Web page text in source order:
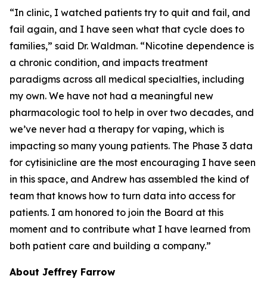
“In clinic, I watched patients try to quit and fail, and
fail again, and I have seen what that cycle does to
families,” said Dr. Waldman. “Nicotine dependence is
a chronic condition, and impacts treatment
paradigms across all medical specialties, including
my own. We have not had a meaningful new
pharmacologic tool to help in over two decades, and
we’ve never had a therapy for vaping, which is
impacting so many young patients. The Phase 3 data
for cytisinicline are the most encouraging I have seen
in this space, and Andrew has assembled the kind of
team that knows how to turn data into access for
patients. I am honored to join the Board at this
moment and to contribute what I have learned from
both patient care and building a company.”
About Jeffrey Farrow